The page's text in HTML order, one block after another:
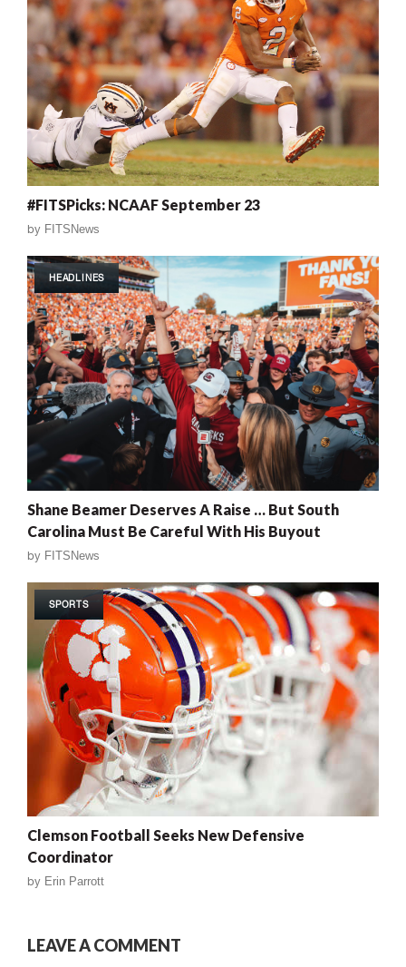
#FITSPicks: NCAAF September 23
by FITSNews
HEADLINES
Shane Beamer Deserves A Raise … But South
Carolina Must Be Careful With His Buyout
by FITSNews
SPORTS
Clemson Football Seeks New Defensive
Coordinator
by Erin Parrott
LEAVE A COMMENT